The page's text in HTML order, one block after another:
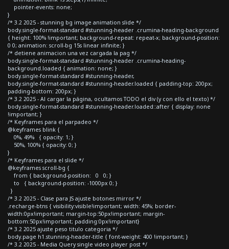
pointer-events: none;
}
/* 3.2 2025 - stunning bg image animation slide */
body.single-format-standard #stunning-header .crumina-heading-background
{ height: 100% !important; background-repeat: repeat-x; background-position:
0 0; animation: scroll-bg 15s linear infinite; }
/* detiene animacion una vez cargada la pag */
body.single-format-standard #stunning-header .crumina-heading-
background.loaded { animation: none; }
body.single-format-standard #stunning-header,
body.single-format-standard #stunning-header.loaded { padding-top: 200px;
padding-bottom: 200px; }
/* 3.2 2025 - Al cargar la página, ocultamos TODO el div (y con ello el texto) */
body.single-format-standard #stunning-header.loaded::after { display: none
!important; }
/* Keyframes para el parpadeo */
@keyframes blink {
0%, 49% { opacity: 1; }
50%, 100% { opacity: 0; }
}
/* Keyframes para el slide */
@keyframes scroll-bg {
from { background-position: 0 0; }
to { background-position: -1000px 0; }
}
/* 3.2 2025 - Clase para JS ajuste botones mirror */
.recharge-btns { visibility:visible!important; width: 45%; border-
width:0px!important; margin-top:50px!important; margin-
bottom:50px!important; padding:0px!important}
/* 3.2 2025 ajuste peso titulo categoria */
body.page h1.stunning-header-title { font-weight: 400 !important; }
/* 3.2 2025 - Media Query single video player post */